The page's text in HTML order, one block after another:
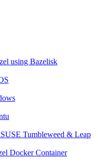
using Bazelisk
Tumbleweed & Leap
Docker Container